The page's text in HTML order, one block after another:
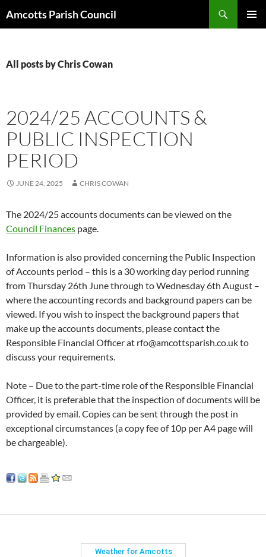
Amcotts Parish Council
All posts by Chris Cowan
2024/25 ACCOUNTS &
PUBLIC INSPECTION
PERIOD
JUNE 24, 2025 CHRIS COWAN
The 2024/25 accounts documents can be viewed on the
Council Finances page.
Information is also provided concerning the Public Inspection
of Accounts period – this is a 30 working day period running
from Thursday 26th June through to Wednesday 6th August –
where the accounting records and background papers can be
viewed. If you wish to inspect the background papers that
make up the accounts documents, please contact the
Responsible Financial Officer at rfo@amcottsparish.co.uk to
discuss your requirements.
Note – Due to the part-time role of the Responsible Financial
Officer, it is preferable that the inspection of documents will be
provided by email. Copies can be sent through the post in
exceptional circumstances (a copy fee of 10p per A4 page will
be chargeable).